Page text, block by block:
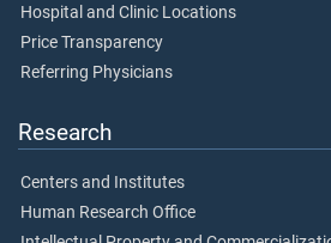
Hospital and Clinic Locations
Price Transparency
Referring Physicians
Research
Centers and Institutes
Human Research Office